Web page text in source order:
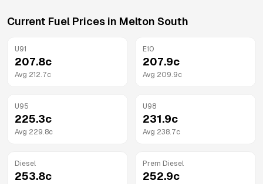
Current Fuel Prices in Melton South
U91
207.8c
Avg 212.7c
E10
207.9c
Avg 209.9c
U95
225.3c
Avg 229.8c
U98
231.9c
Avg 238.7c
Diesel
253.8c
Prem Diesel
252.9c